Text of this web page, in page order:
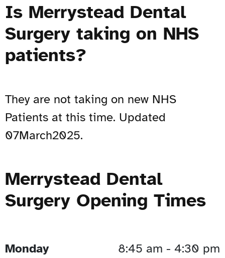
Is Merrystead Dental
Surgery taking on NHS
patients?
They are not taking on new NHS
Patients at this time. Updated
07March2025.
Merrystead Dental
Surgery Opening Times
Monday 8:45 am - 4:30 pm